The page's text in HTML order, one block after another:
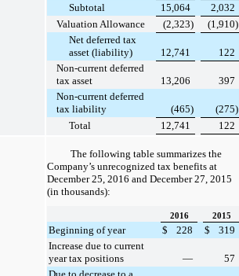
Subtotal
15,064
2,032
Valuation Allowance
(2,323) (1,910)
Net deferred tax
asset (liability)
12,741
122
Non-current deferred
tax asset
13,206
397
Non-current deferred
tax liability
(465) (275)
Total
12,741 122
The following table summarizes the
Company’s unrecognized tax benefits at
December 25, 2016 and December 27, 2015
(in thousands):
2016 2015
Beginning of year $ 228 $
319
Increase due to current
year tax positions
—
57